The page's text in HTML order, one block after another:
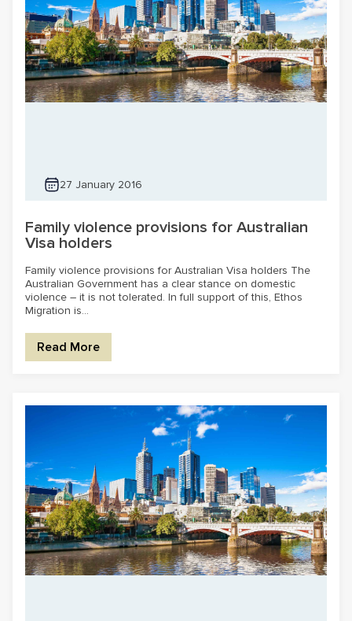
27 January 2016
Family violence provisions for Australian
Visa holders
Family violence provisions for Australian Visa holders The
Australian Government has a clear stance on domestic
violence – it is not tolerated. In full support of this, Ethos
Migration is...
Read More